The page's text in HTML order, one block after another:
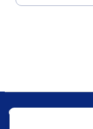
Our Company